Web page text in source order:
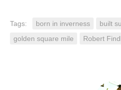
Tags: born in inverness
built
golden square mile
Robert